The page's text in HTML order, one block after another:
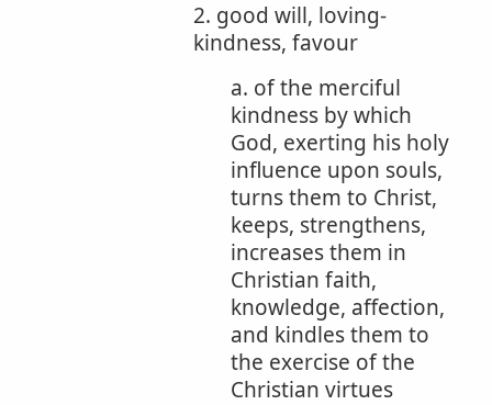
2. good will, loving-
kindness, favour
a. of the merciful
kindness by which
God, exerting his holy
influence upon souls,
turns them to Christ,
keeps, strengthens,
increases them in
Christian faith,
knowledge, affection,
and kindles them to
the exercise of the
Christian virtues